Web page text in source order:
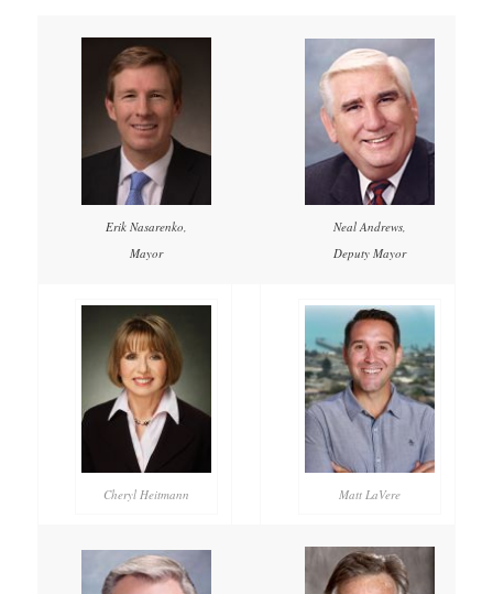
Erik Nasarenko,
Mayor
Neal Andrews,
Deputy Mayor
Cheryl Heitmann Matt LaVere